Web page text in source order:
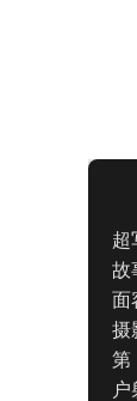
超
故
面
摄
第